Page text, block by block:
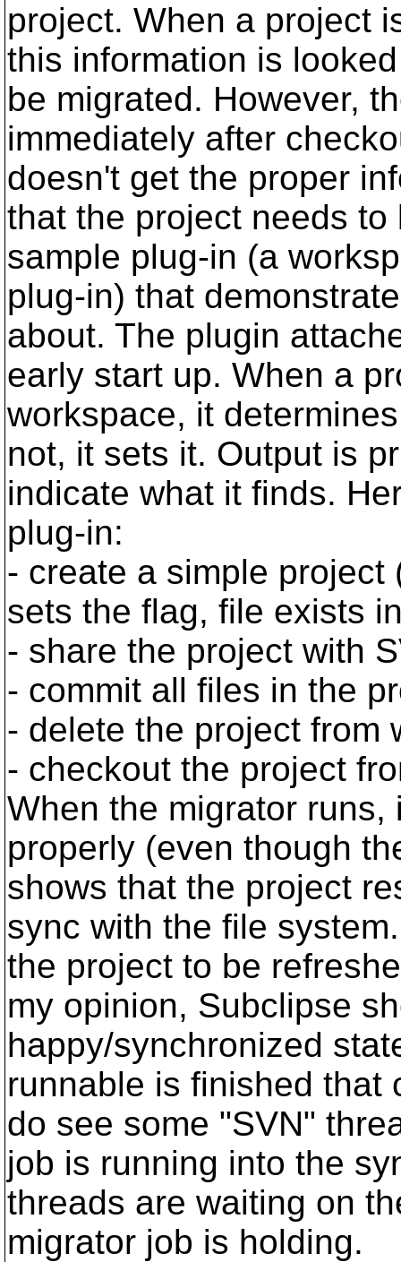
project. When a project
this information is
be migrated. However,
immediately after
doesn't get the proper
that the project needs
sample plug-in (a
plug-in) that
about. The plugin
early start up. When a
workspace, it
not, it sets it. Output is
indicate what it finds.
plug-in:
- create a simple
sets the flag, file exists
- share the project with
- commit all files in the
- delete the project from
- checkout the project
When the migrator
properly (even though
shows that the project
sync with the file
the project to be
my opinion, Subclipse
happy/synchronized
runnable is finished that
do see some "SVN"
job is running into the
threads are waiting on
migrator job is holding.